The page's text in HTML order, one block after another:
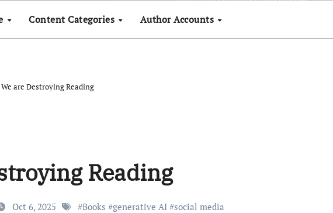
Content Categories Author Accounts
We are Destroying Reading
Reading
Oct 6, 2025 #Books #generative AI #social media